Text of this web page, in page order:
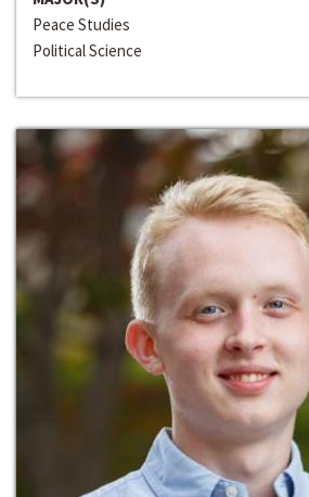
Peace Studies
Political Science